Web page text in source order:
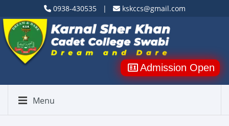
0938-430535 | kskccs@gmail.com
Admission Open
Menu